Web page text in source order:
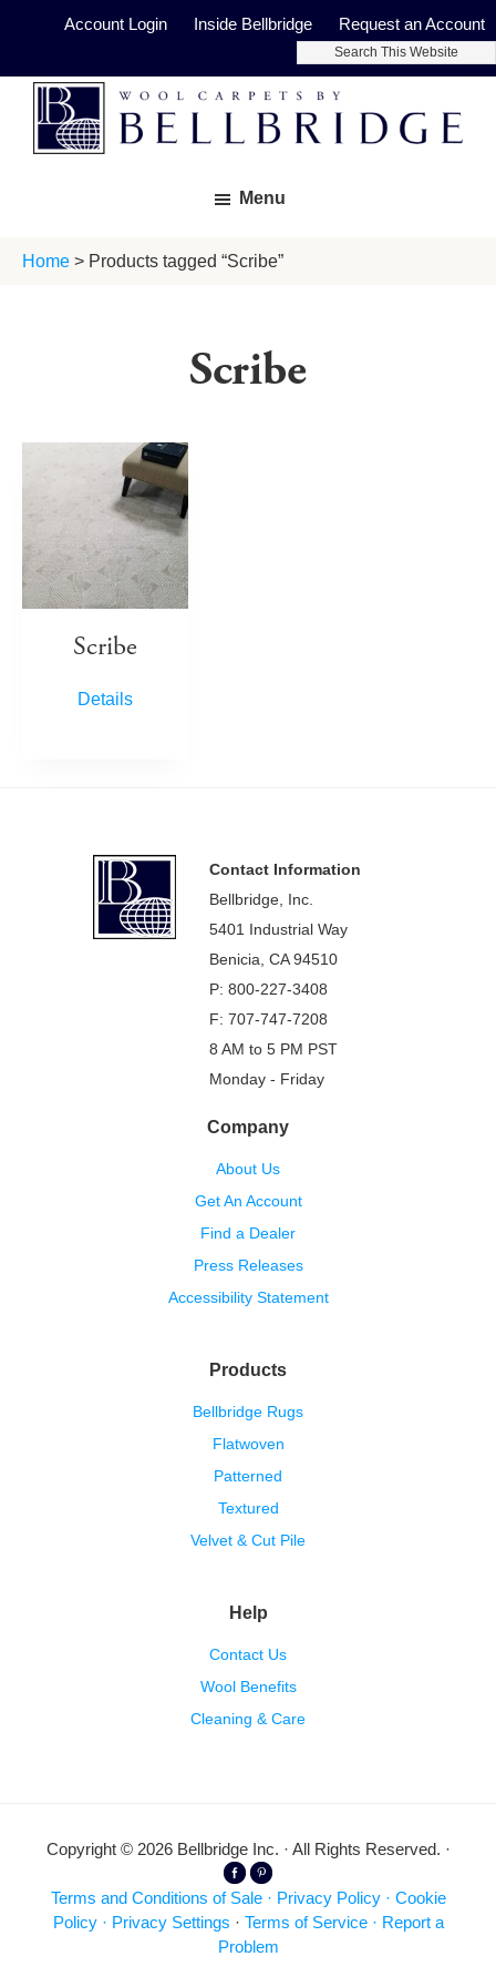
main
content
footer
Account Login Inside Bellbridge
Request an Account
Search
This
Website
Menu
Home > Products tagged “Scribe”
Scribe
Scribe
Details
Contact Information
Bellbridge, Inc.
5401 Industrial Way
Benicia, CA 94510
P: 800-227-3408
F: 707-747-7208
8 AM to 5 PM PST
Monday - Friday
Company
About Us
Get An Account
Find a Dealer
Press Releases
Accessibility Statement
Products
Bellbridge Rugs
Flatwoven
Patterned
Textured
Velvet & Cut Pile
Help
Contact Us
Wool Benefits
Cleaning & Care
Copyright © 2026 Bellbridge Inc. · All Rights Reserved. ·
Terms and Conditions of Sale· Privacy Policy· Cookie
Policy· Privacy Settings · Terms of Service· Report a
Problem